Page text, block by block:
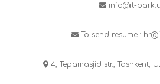
info@it-
To send resume :
4, Tepamasjid str., Tashkent,